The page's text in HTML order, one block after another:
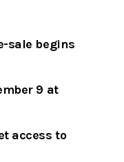
sale begins
9 at
access to